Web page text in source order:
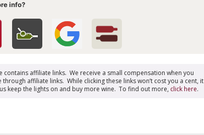
info?
contains affiliate links. We receive a small compensation when you
through affiliate links. While clicking these links won’t cost you a cent, it
keep the lights on and buy more wine. To find out more, click here.